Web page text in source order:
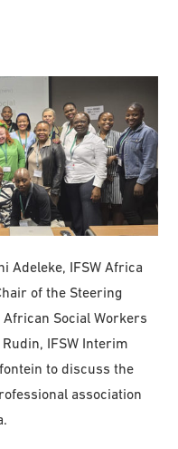
Adeleke, IFSW Africa
of the Steering
Social Workers
IFSW Interim
to discuss the
association